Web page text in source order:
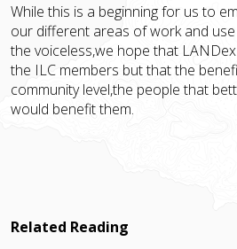
While this is a beginning for us to
our different areas of work and
the voiceless,we hope that
the ILC members but that the
community level,the people that
would benefit them.
Related Reading